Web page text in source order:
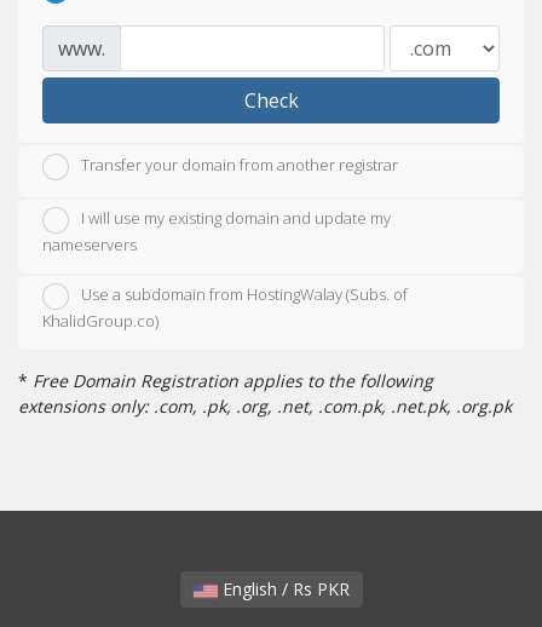
www.
Check
Transfer your domain from another registrar
I will use my existing domain and update my
nameservers
Use a subdomain from HostingWalay (Subs. of
KhalidGroup.co)
* Free Domain Registration applies to the following
extensions only: .com, .pk, .org, .net, .com.pk, .net.pk, .org.pk
English / Rs PKR